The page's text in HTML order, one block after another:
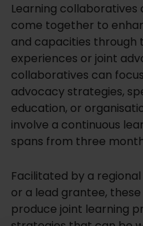
Learning
come together to
and capacities through
experiences or joint
collaboratives can
advocacy strategies,
education, or
involve a continuous
spans from three
Facilitated by a
or a lead grantee,
produce joint learning